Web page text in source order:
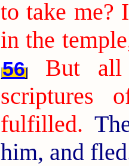
to take me?
in the
56
But all
scriptures
fulfilled.
him, and